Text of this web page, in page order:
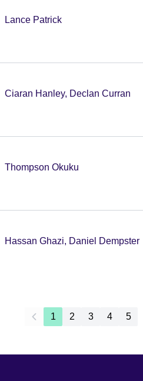
Lance Patrick
Ciaran Hanley, Declan Curran
Thompson Okuku
Hassan Ghazi, Daniel Dempster
1 2 3 4 5